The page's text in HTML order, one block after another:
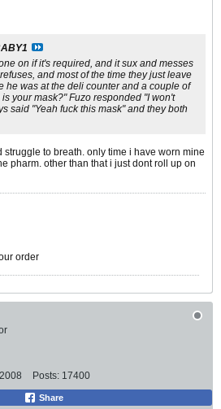
on if it's required, and it sux and messes
and most of the time they just leave
he was at the deli counter and a couple of
your mask?" Fuzo responded "I won't
said "Yeah fuck this mask" and they both
to breath. only time i have worn mine
pharm. other than that i just dont roll up on
order
Posts: 17400
Share